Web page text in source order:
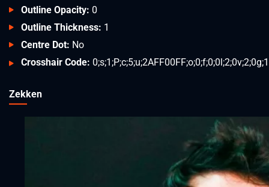
Outline Opacity: 0
Outline Thickness: 1
Centre Dot: No
Crosshair Code:
Zekken